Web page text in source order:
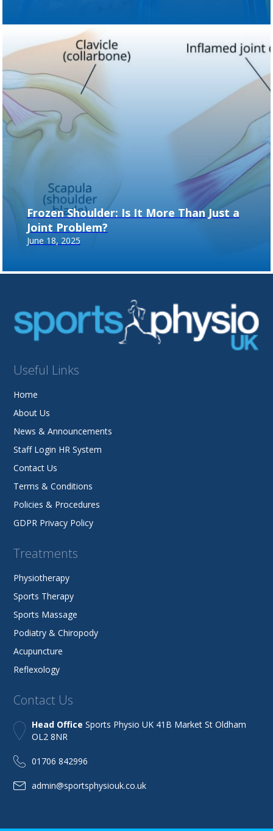
Frozen Shoulder: Is It More Than Just a
Joint Problem?
June 18, 2025
Useful Links
Home
About Us
News & Announcements
Staff Login HR System
Contact Us
Terms & Conditions
Policies & Procedures
GDPR Privacy Policy
Treatments
Physiotherapy
Sports Therapy
Sports Massage
Podiatry & Chiropody
Acupuncture
Reflexology
Contact Us
Head Office Sports Physio UK 41B Market St Oldham
OL2 8NR
01706 842996
admin@sportsphysiouk.co.uk